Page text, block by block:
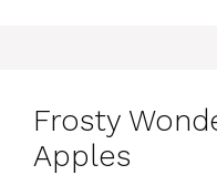
Frosty
Apples